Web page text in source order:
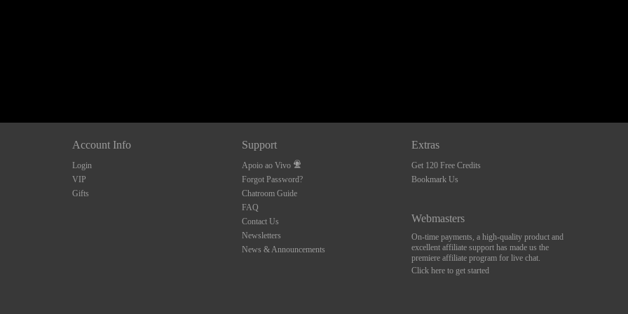
Account Info
Login
VIP
Gifts
Support
Apoio ao Vivo
Forgot Password?
Chatroom Guide
FAQ
Contact Us
Newsletters
News & Announcements
Extras
Get 120 Free Credits
Bookmark Us
Webmasters
On-time payments, a high-quality product and
excellent affiliate support has made us the
premiere affiliate program for live chat.
Click here to get started